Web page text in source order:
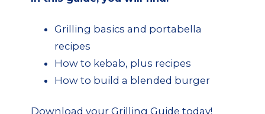
Grilling basics and portabella
recipes
How to kebab, plus recipes
How to build a blended burger
Download your Grilling Guide today!